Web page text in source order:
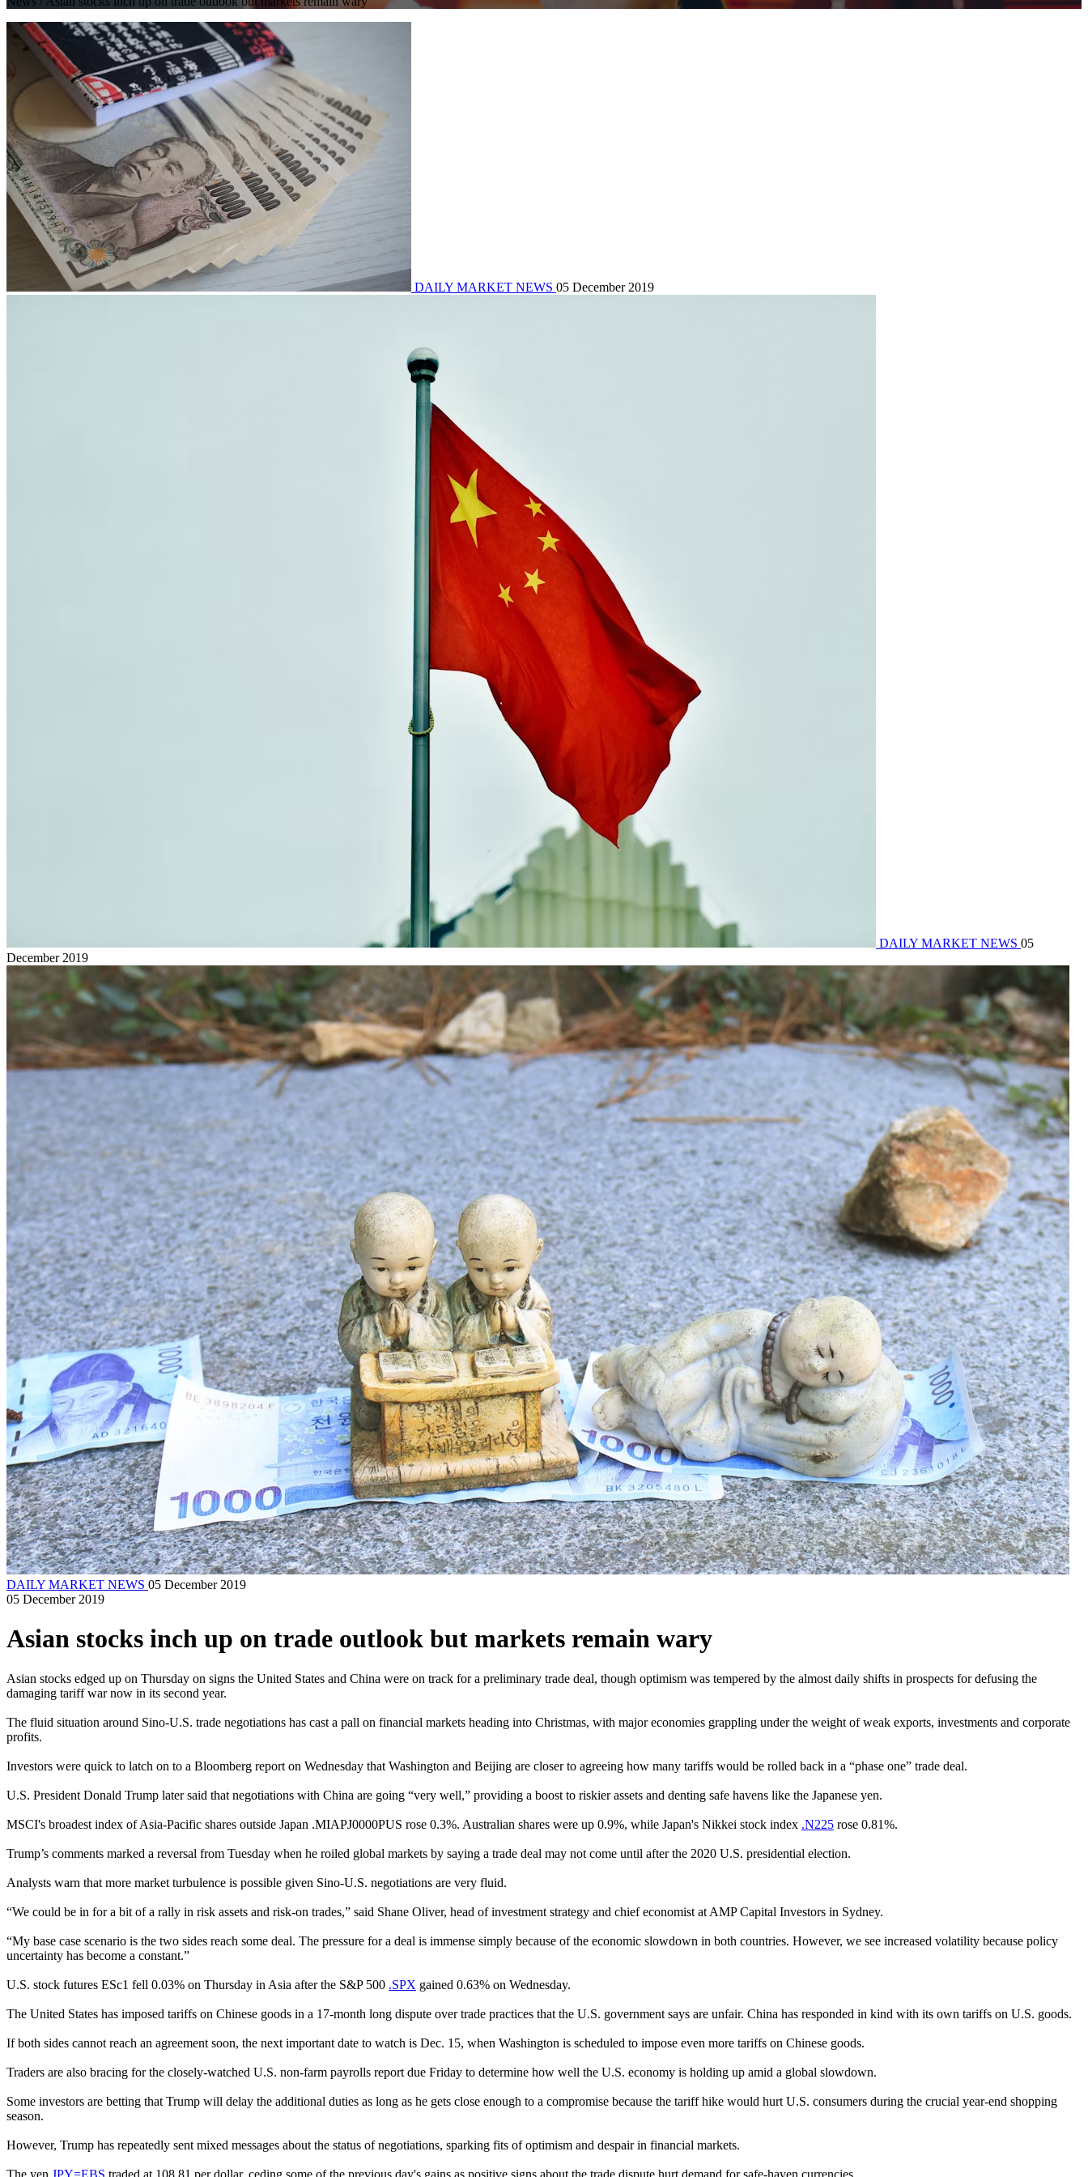
DAILY MARKET NEWS 05 December 2019
DAILY MARKET NEWS 05
December 2019
DAILY MARKET NEWS 05 December 2019
05 December 2019
Asian stocks inch up on trade outlook but markets remain wary
Asian stocks edged up on Thursday on signs the United States and China were on track for a preliminary trade deal, though optimism was tempered by the almost daily shifts in prospects for defusing the
damaging tariff war now in its second year.
The fluid situation around Sino-U.S. trade negotiations has cast a pall on financial markets heading into Christmas, with major economies grappling under the weight of weak exports, investments and corporate
profits.
Investors were quick to latch on to a Bloomberg report on Wednesday that Washington and Beijing are closer to agreeing how many tariffs would be rolled back in a “phase one” trade deal.
U.S. President Donald Trump later said that negotiations with China are going “very well,” providing a boost to riskier assets and denting safe havens like the Japanese yen.
MSCI's broadest index of Asia-Pacific shares outside Japan .MIAPJ0000PUS rose 0.3%. Australian shares were up 0.9%, while Japan's Nikkei stock index .N225 rose 0.81%.
Trump’s comments marked a reversal from Tuesday when he roiled global markets by saying a trade deal may not come until after the 2020 U.S. presidential election.
Analysts warn that more market turbulence is possible given Sino-U.S. negotiations are very fluid.
“We could be in for a bit of a rally in risk assets and risk-on trades,” said Shane Oliver, head of investment strategy and chief economist at AMP Capital Investors in Sydney.
“My base case scenario is the two sides reach some deal. The pressure for a deal is immense simply because of the economic slowdown in both countries. However, we see increased volatility because policy
uncertainty has become a constant.”
U.S. stock futures ESc1 fell 0.03% on Thursday in Asia after the S&P 500 .SPX gained 0.63% on Wednesday.
The United States has imposed tariffs on Chinese goods in a 17-month long dispute over trade practices that the U.S. government says are unfair. China has responded in kind with its own tariffs on U.S. goods.
If both sides cannot reach an agreement soon, the next important date to watch is Dec. 15, when Washington is scheduled to impose even more tariffs on Chinese goods.
Traders are also bracing for the closely-watched U.S. non-farm payrolls report due Friday to determine how well the U.S. economy is holding up amid a global slowdown.
Some investors are betting that Trump will delay the additional duties as long as he gets close enough to a compromise because the tariff hike would hurt U.S. consumers during the crucial year-end shopping
season.
However, Trump has repeatedly sent mixed messages about the status of negotiations, sparking fits of optimism and despair in financial markets.
The yen JPY=EBS traded at 108.81 per dollar, ceding some of the previous day's gains as positive signs about the trade dispute hurt demand for safe-haven currencies.